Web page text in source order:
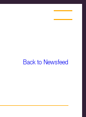
Back to Newsfeed